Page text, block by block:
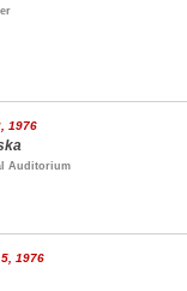
1976
Auditorium
1976